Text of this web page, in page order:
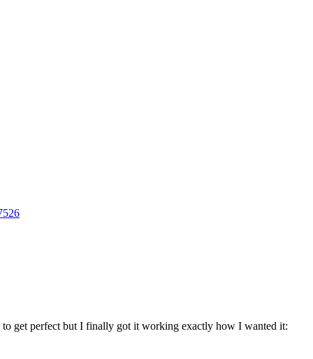
get perfect but I finally got it working exactly how I wanted it: